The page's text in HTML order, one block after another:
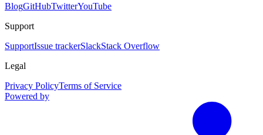
BlogGitHubTwitterYouTube
Support
SupportIssue trackerSlackStack Overflow
Legal
Privacy PolicyTerms of Service
Powered by